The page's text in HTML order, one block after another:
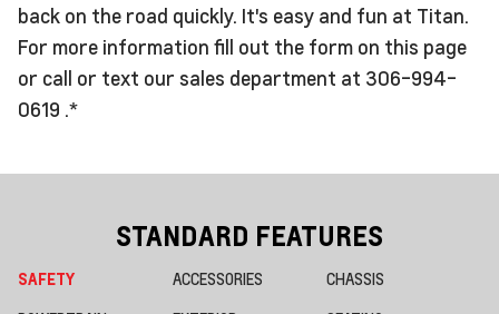
back on the road quickly. It's easy and fun at Titan.
For more information fill out the form on this page
or call or text our sales department at 306-994-
0619 .*
STANDARD FEATURES
SAFETY ACCESSORIES
CHASSIS